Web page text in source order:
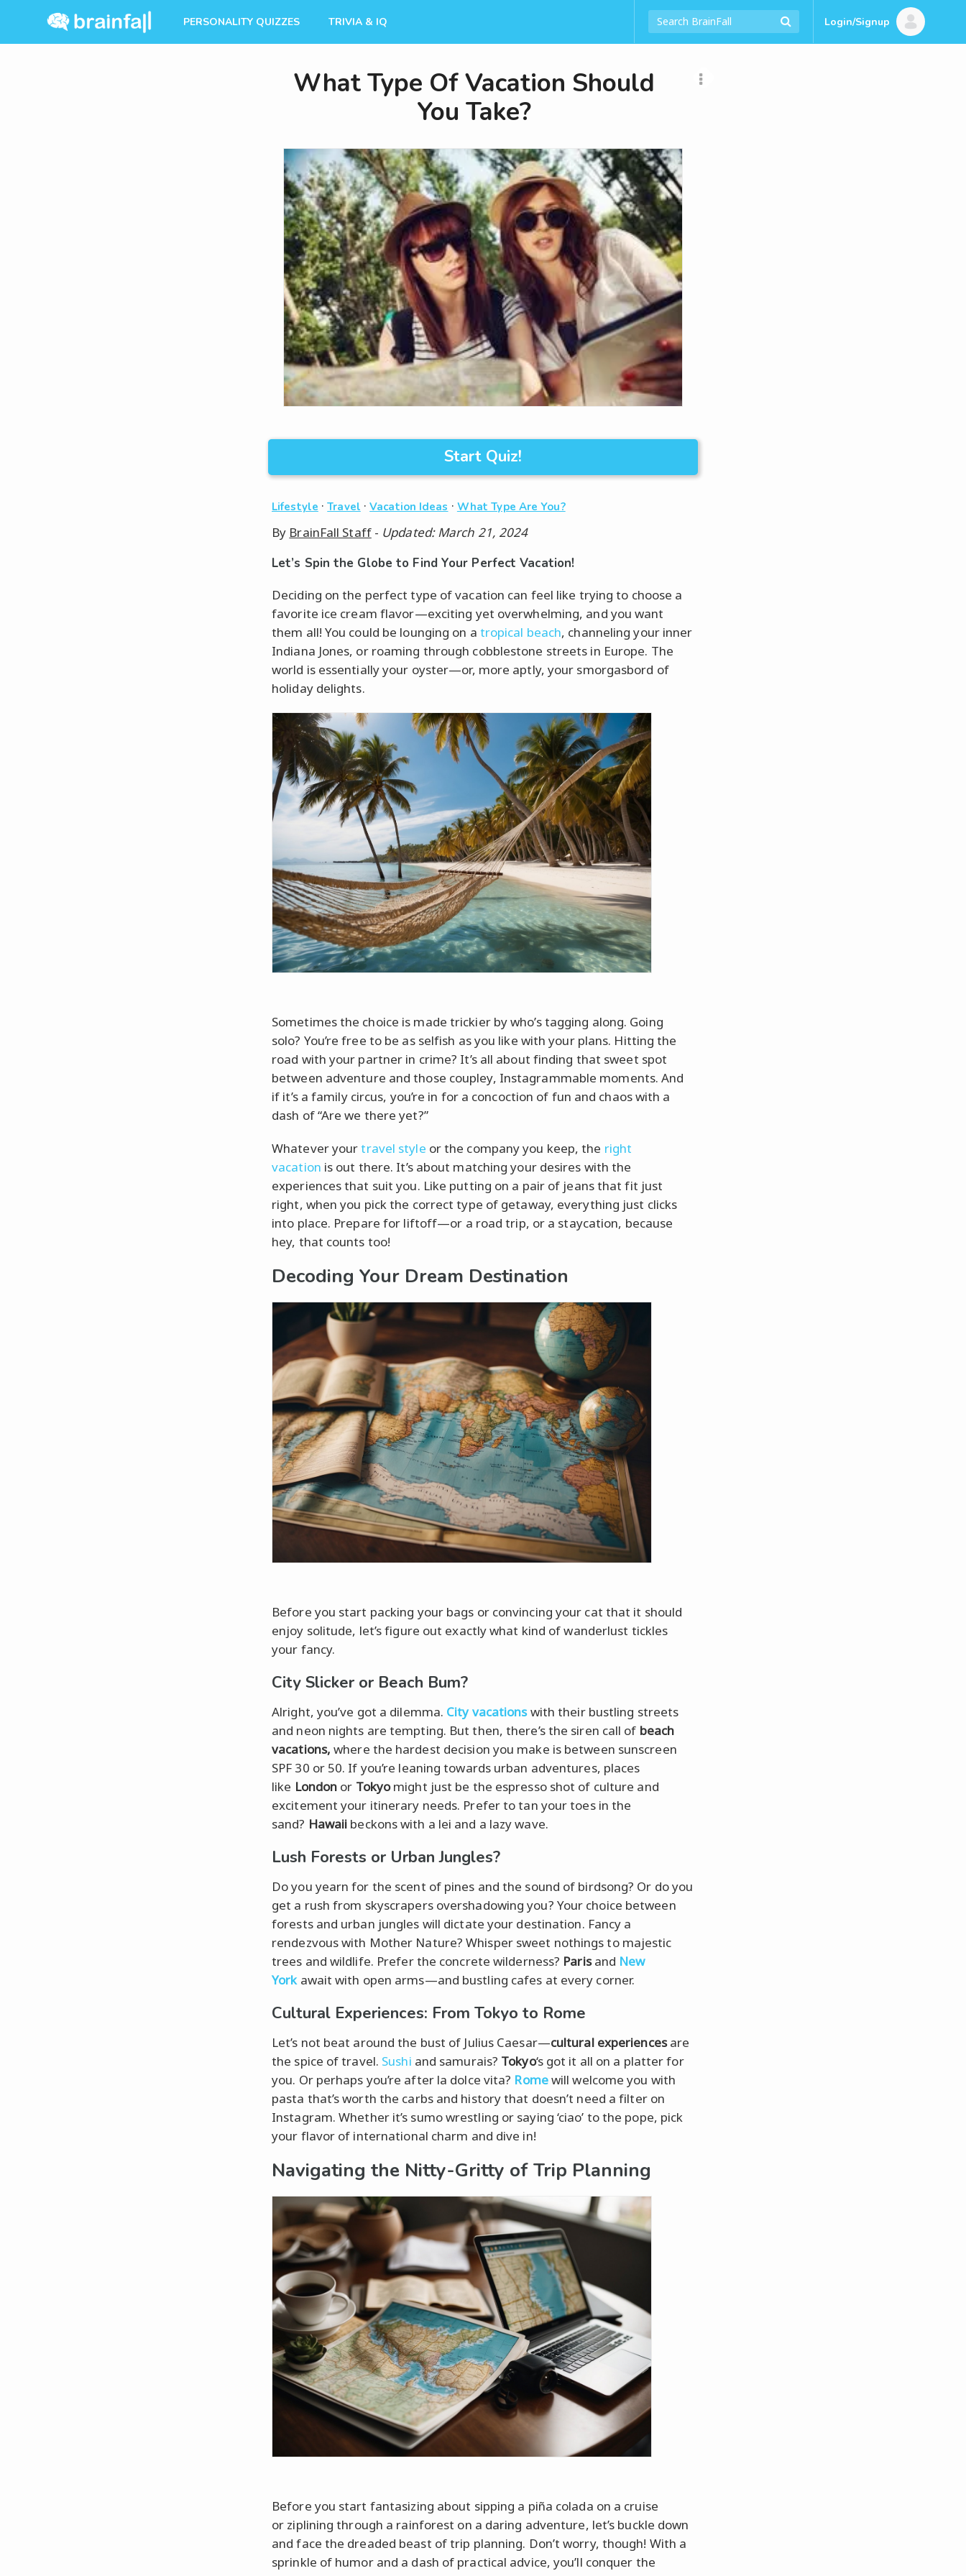
PERSONALITY QUIZZES TRIVIA & IQ Login/Signup
What Type Of Vacation Should
You Take?
Start Quiz!
Lifestyle ·Travel ·Vacation Ideas · What Type Are You?
By BrainFall Staff- Updated: March 21, 2024
Let’s Spin the Globe to Find Your Perfect Vacation!
Deciding on the perfect type of vacation can feel like trying to choose a
favorite ice cream flavor—exciting yet overwhelming, and you want
them all! You could be lounging on a tropical beach, channeling your inner
Indiana Jones, or roaming through cobblestone streets in Europe. The
world is essentially your oyster—or, more aptly, your smorgasbord of
holiday delights.
Sometimes the choice is made trickier by who’s tagging along. Going
solo? You’re free to be as selfish as you like with your plans. Hitting the
road with your partner in crime? It’s all about finding that sweet spot
between adventure and those coupley, Instagrammable moments. And
if it’s a family circus, you’re in for a concoction of fun and chaos with a
dash of “Are we there yet?”
Whatever yourtravel style or the company you keep, the right
vacation is out there. It’s about matching your desires with the
experiences that suit you. Like putting on a pair of jeans that fit just
right, when you pick the correct type of getaway, everything just clicks
into place. Prepare for liftoff—or a road trip, or a staycation, because
hey, that counts too!
Decoding Your Dream Destination
Before you start packing your bags or convincing your cat that it should
enjoy solitude, let’s figure out exactly what kind of wanderlust tickles
your fancy.
City Slicker or Beach Bum?
Alright, you’ve got a dilemma. City vacationswith their bustling streets
and neon nights are tempting. But then, there’s the siren call of beach
vacations, where the hardest decision you make is between sunscreen
SPF 30 or 50. If you’re leaning towards urban adventures, places
like London or Tokyomight just be the espresso shot of culture and
excitement your itinerary needs. Prefer to tan your toes in the
sand? Hawaii beckons with a lei and a lazy wave.
Lush Forests or Urban Jungles?
Do you yearn for the scent of pines and the sound of birdsong? Or do you
get a rush from skyscrapers overshadowing you? Your choice between
forests and urban jungles will dictate your destination. Fancy a
rendezvous with Mother Nature? Whisper sweet nothings to majestic
trees and wildlife. Prefer the concrete wilderness? Parisand New
Yorkawait with open arms—and bustling cafes at every corner.
Cultural Experiences: From Tokyo to Rome
Let’s not beat around the bust of Julius Caesar—cultural experiencesare
the spice of travel. Sushi and samurais? Tokyo‘s got it all on a platter for
you. Or perhaps you’re after la dolce vita? Romewill welcome you with
pasta that’s worth the carbs and history that doesn’t need a filter on
Instagram. Whether it’s sumo wrestling or saying ‘ciao’ to the pope, pick
your flavor of international charm and dive in!
Navigating the Nitty-Gritty of Trip Planning
Before you start fantasizing about sipping a piña colada on a cruise
or ziplining through a rainforest on a daring adventure, let’s buckle down
and face the dreaded beast of trip planning. Don’t worry, though! With a
sprinkle of humor and a dash of practical advice, you’ll conquer the